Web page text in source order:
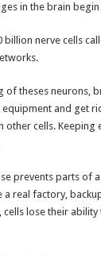
in the brain
billion nerve cells
of theses neurons,
and get
other cells.
prevents parts of
a real factory,
lose their